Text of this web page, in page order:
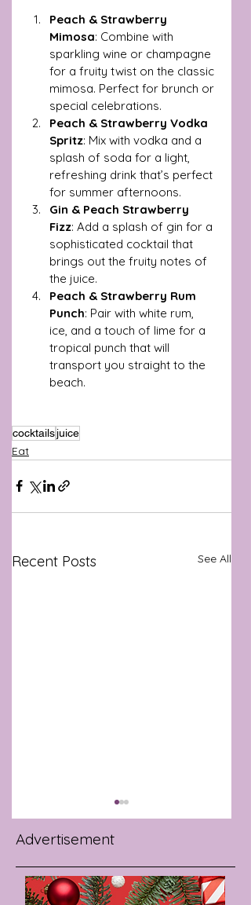
Peach & Strawberry
Mimosa: Combine with
sparkling wine or champagne
for a fruity twist on the classic
mimosa. Perfect for brunch or
special celebrations.
Peach & Strawberry Vodka
Spritz: Mix with vodka and a
splash of soda for a light,
refreshing drink that’s perfect
for summer afternoons.
Gin & Peach Strawberry
Fizz: Add a splash of gin for a
sophisticated cocktail that
brings out the fruity notes of
the juice.
Peach & Strawberry Rum
Punch: Pair with white rum,
ice, and a touch of lime for a
tropical punch that will
transport you straight to the
beach.
cocktailsjuice
Eat
Recent Posts See All
Advertisement